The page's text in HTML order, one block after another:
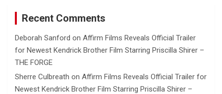
Recent Comments
Deborah Sanford on Affirm Films Reveals Official Trailer
for Newest Kendrick Brother Film Starring Priscilla Shirer –
THE FORGE
Sherre Culbreath on Affirm Films Reveals Official Trailer for
Newest Kendrick Brother Film Starring Priscilla Shirer –